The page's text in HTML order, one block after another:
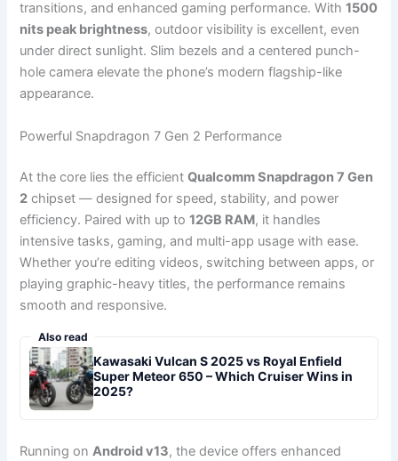
transitions, and enhanced gaming performance. With1500
nits peak brightness, outdoor visibility is excellent, even
under direct sunlight. Slim bezels and a centered punch-
hole camera elevate the phone’s modern flagship-like
appearance.
Powerful Snapdragon 7 Gen 2 Performance
At the core lies the efficientQualcomm Snapdragon 7 Gen
2 chipset — designed for speed, stability, and power
efficiency. Paired with up to12GB RAM, it handles
intensive tasks, gaming, and multi-app usage with ease.
Whether you’re editing videos, switching between apps, or
playing graphic-heavy titles, the performance remains
smooth and responsive.
Also read
Kawasaki Vulcan S 2025 vs Royal Enfield
Super Meteor 650 – Which Cruiser Wins in
2025?
Running onAndroid v13, the device offers enhanced